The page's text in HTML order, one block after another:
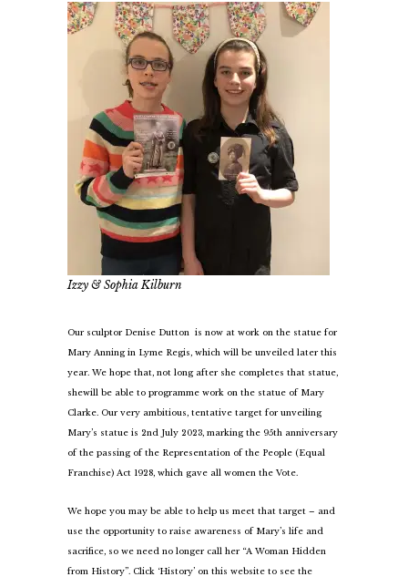
Izzy & Sophia Kilburn
Our sculptor Denise Dutton is now at work on the statue for
Mary Anning in Lyme Regis, which will be unveiled later this
year. We hope that, not long after she completes that statue,
shewill be able to programme work on the statue of Mary
Clarke. Our very ambitious, tentative target for unveiling
Mary’s statue is 2nd July 2023, marking the 95th anniversary
of the passing of the Representation of the People (Equal
Franchise) Act 1928, which gave all women the Vote.
We hope you may be able to help us meet that target – and
use the opportunity to raise awareness of Mary’s life and
sacrifice, so we need no longer call her “A Woman Hidden
from History”. Click ‘History’ on this website to see the